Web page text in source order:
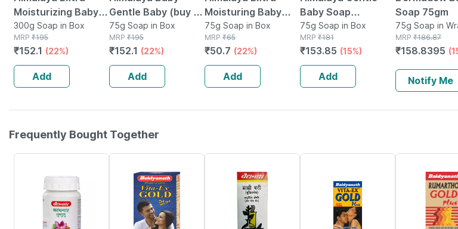
Moisturizing Baby
Soap For Dry Skin|
Helps Lock
Moisture |buy 3 Get
1 Free | 75gm
300g Soap in Box
MRP ₹195
₹152.1 (22%)
Add
Gentle Baby (buy 3
Get 1 Free) Soap
Box Of 75 G
75g Soap in Box
MRP ₹195
₹152.1 (22%)
Add
Moisturing Baby
Soap (75gm)
75g Soap in Box
MRP ₹65
₹50.7 (22%)
Add
Baby Soap
(75*3+baby Powder
50gm Free)
75g Soap in Box
MRP ₹181
₹153.85 (15%)
Add
Soap 75gm
75g Soap in
MRP ₹186.87
₹158.8395
Notify Me
Frequently Bought Together